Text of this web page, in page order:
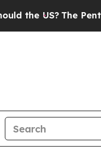
The Pentagon Is